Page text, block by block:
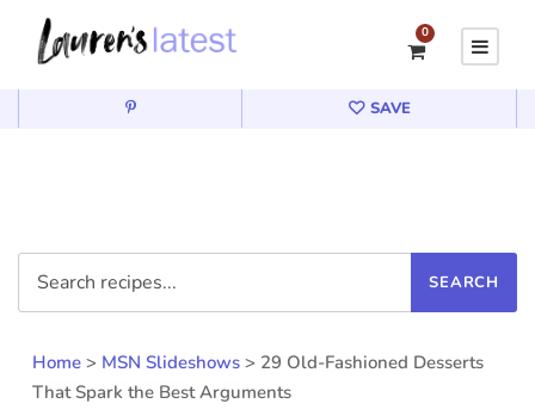
0
SAVE
Home > MSN Slideshows > 29 Old-Fashioned Desserts
That Spark the Best Arguments